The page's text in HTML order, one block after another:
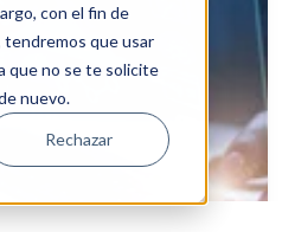
con el fin de
que usar
que no se te solicite
nuevo.
Rechazar